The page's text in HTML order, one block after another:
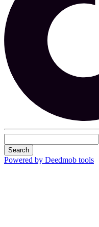
Search
Powered by Deedmob tools